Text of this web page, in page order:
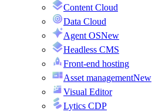
Content Cloud
Data Cloud
Agent OSNew
Headless CMS
Front-end hosting
Asset managementNew
Visual Editor
Lytics CDP